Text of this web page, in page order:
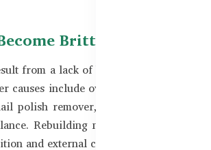
Brittle
from a lack of biotin, zinc, collagen,
causes include overexposure to water,
polish remover, or health conditions
Rebuilding nail strength requires
and external care.